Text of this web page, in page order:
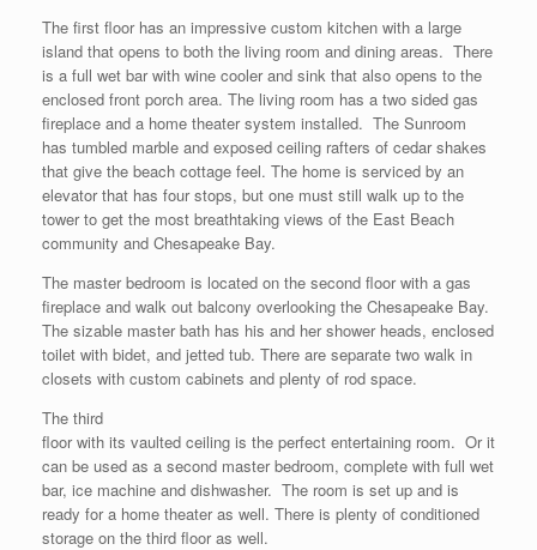
The first floor has an impressive custom kitchen with a large
island that opens to both the living room and dining areas. There
is a full wet bar with wine cooler and sink that also opens to the
enclosed front porch area. The living room has a two sided gas
fireplace and a home theater system installed. The Sunroom
has tumbled marble and exposed ceiling rafters of cedar shakes
that give the beach cottage feel. The home is serviced by an
elevator that has four stops, but one must still walk up to the
tower to get the most breathtaking views of the East Beach
community and Chesapeake Bay.
The master bedroom is located on the second floor with a gas
fireplace and walk out balcony overlooking the Chesapeake Bay.
The sizable master bath has his and her shower heads, enclosed
toilet with bidet, and jetted tub. There are separate two walk in
closets with custom cabinets and plenty of rod space.
The third
floor with its vaulted ceiling is the perfect entertaining room. Or it
can be used as a second master bedroom, complete with full wet
bar, ice machine and dishwasher. The room is set up and is
ready for a home theater as well. There is plenty of conditioned
storage on the third floor as well.